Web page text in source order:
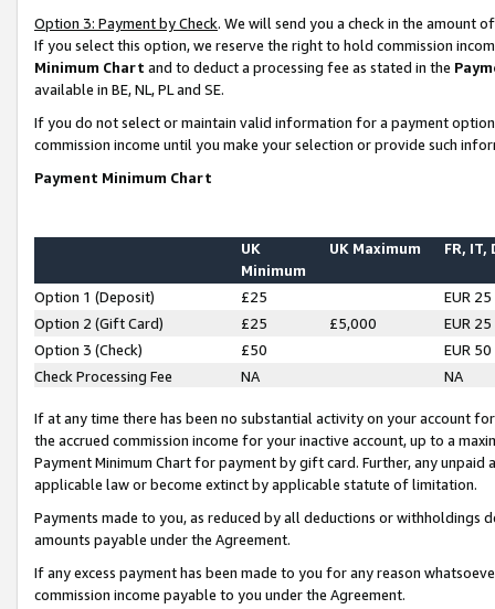
Option 3: Payment by Check. We will send you a check in the amount
If you select this option, we reserve the right to hold commission
Minimum Chart and to deduct a processing fee as stated in the
available in BE, NL, PL and SE.
If you do not select or maintain valid information for a payment
commission income until you make your selection or provide such
Payment Minimum Chart
UK
Minimum
UK Maximum FR, IT,
Option 1 (Deposit) £25
EUR 25
Option 2 (Gift Card)
£25 £5,000
EUR 25
Option 3 (Check)
£50
EUR 50
Check Processing Fee
NA NA
If at any time there has been no substantial activity on your account
the accrued commission income for your inactive account, up to a
Payment Minimum Chart for payment by gift card. Further, any
applicable law or become extinct by applicable statute of limitation.
Payments made to you, as reduced by all deductions or
amounts payable under the Agreement.
If any excess payment has been made to you for any reason
commission income payable to you under the Agreement.